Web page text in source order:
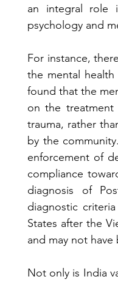
an integral role
psychology and
For instance,
the mental
found that the
on the treatment
trauma, rather
by the
enforcement of
compliance
diagnosis of
diagnostic
States after the
and may not
Not only is India